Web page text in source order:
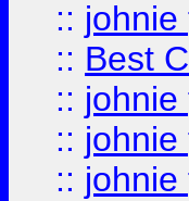
:: johnie
:: Best
:: johnie
:: johnie
:: johnie